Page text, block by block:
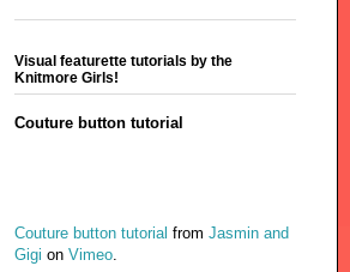
Visual featurette tutorials by the
Knitmore Girls!
Couture button tutorial
Couture button tutorial from Jasmin and
Gigi on Vimeo